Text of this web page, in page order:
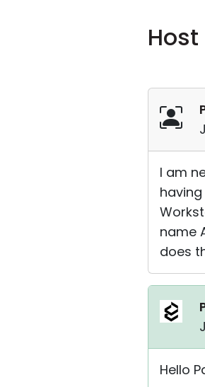
I am
name
does
Hello